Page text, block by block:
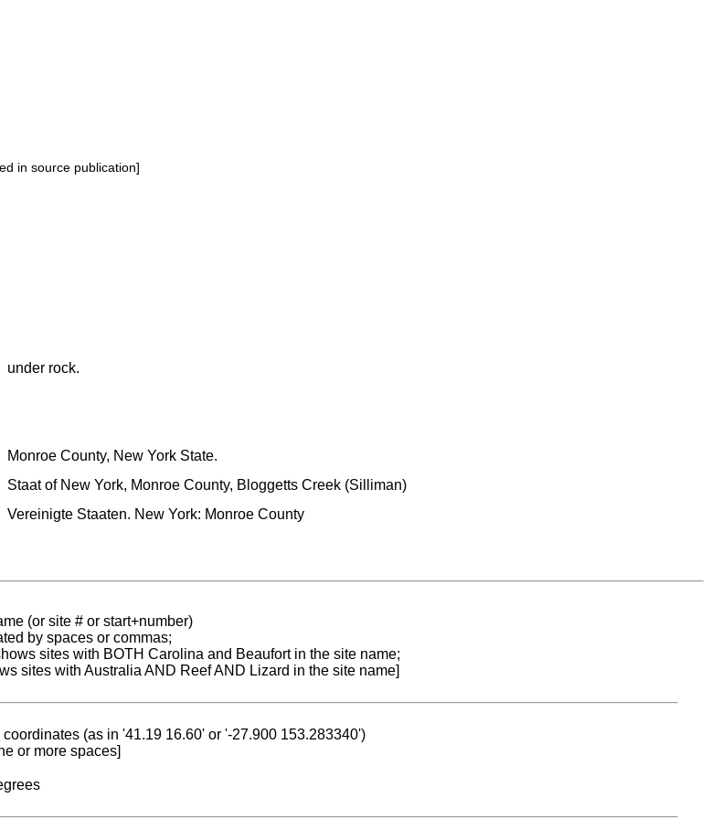
in source publication]
under rock.
Monroe County, New York State.
Staat of New York, Monroe County, Bloggetts Creek (Silliman)
Vereinigte Staaten. New York: Monroe County
(or site # or start+number)
by spaces or commas;
sites with BOTH Carolina and Beaufort in the site name;
sites with Australia AND Reef AND Lizard in the site name]
(as in '41.19 16.60' or '-27.900 153.283340')
or more spaces]